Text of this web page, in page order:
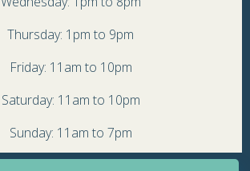
Thursday: 1pm to 9pm
Friday: 11am to 10pm
Saturday: 11am to 10pm
Sunday: 11am to 7pm